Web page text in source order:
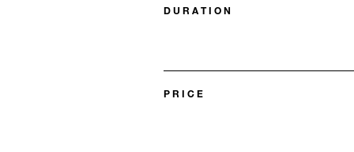
DURATION
PRICE